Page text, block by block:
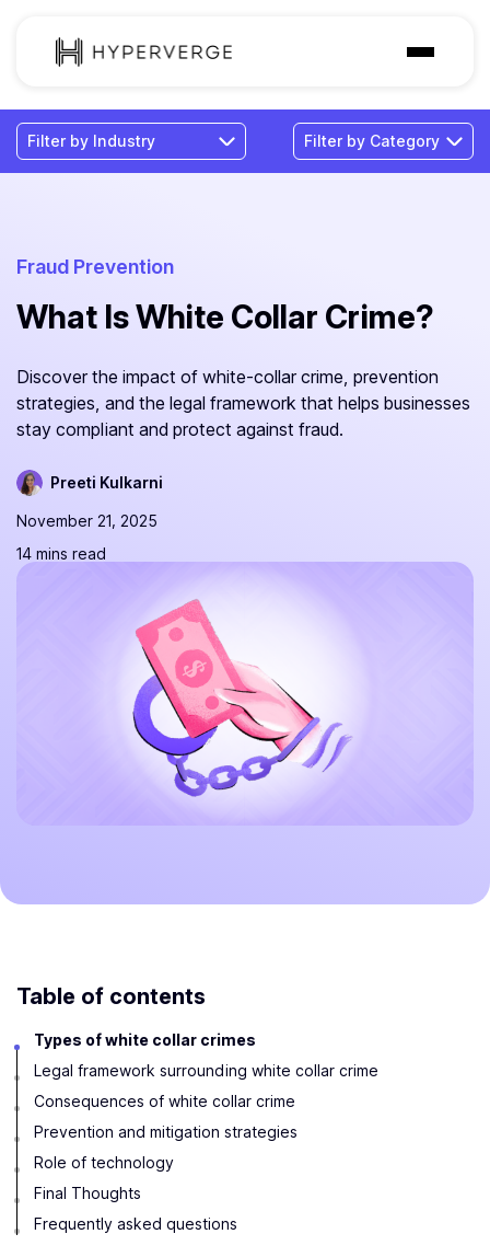
Solutions
Industries
Pricing
Resources
Fraud Prevention
What Is White Collar Crime?
Discover the impact of white-collar crime, prevention
strategies, and the legal framework that helps businesses
stay compliant and protect against fraud.
Preeti Kulkarni
November 21, 2025
14 mins read
Table of contents
Types of white collar crimes
Legal framework surrounding white collar crime
Consequences of white collar crime
Prevention and mitigation strategies
Role of technology
Final Thoughts
Frequently asked questions